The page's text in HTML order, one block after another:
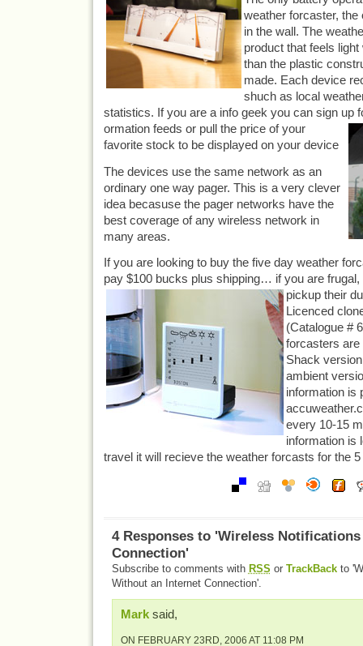
weather forcaster, the
in the wall. The
product that feels
than the plastic
made. Each device
shuch as local
statistics. If you are a info geek you can sign up
ormation feeds or pull the price of your
favorite stock to be displayed on your device
The devices use the same network as an
ordinary one way pager. This is a very clever
idea becasuse the pager networks have the
best coverage of any wireless network in
many areas.
If you are looking to buy the five day weather
pay $100 bucks plus shipping… if you are frugal,
pickup their
Licenced
(Catalogue #
forcasters are
Shack
ambient
information is
every 10-15
information is
travel it will recieve the weather forcasts for the
4 Responses to 'Wireless
Connection'
Subscribe to comments with RSS or TrackBackto
Without an Internet Connection'.
Marksaid,
ON FEBRUARY 23RD, 2006 AT 11:08 PM